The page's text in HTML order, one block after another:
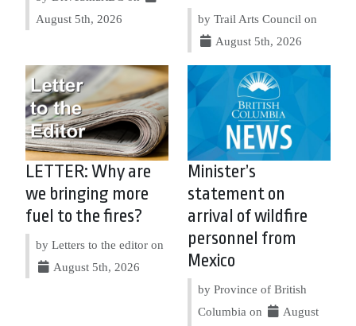
August 5th, 2026
by Trail Arts Council on
August 5th, 2026
LETTER: Why are
we bringing more
fuel to the fires?
by Letters to the editor on
August 5th, 2026
Minister’s
statement on
arrival of wildfire
personnel from
Mexico
by Province of British
Columbia on
August